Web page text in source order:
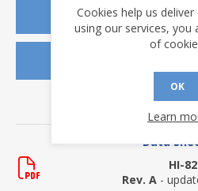
REQUEST A QUOTE
Data
HI-
Rev. A -
Cookies help us
using our services, you
of
OK
Learn